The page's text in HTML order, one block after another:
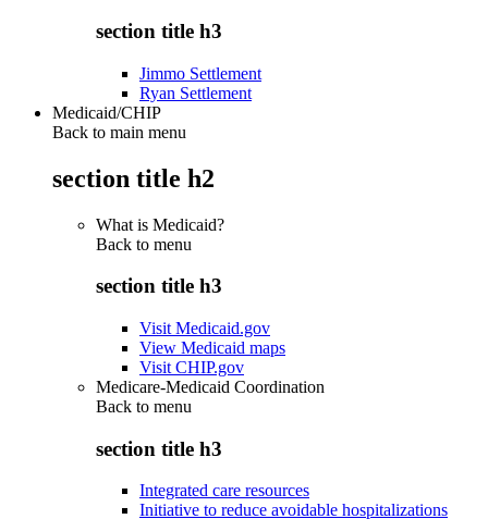
section title h3
Jimmo Settlement
Ryan Settlement
Medicaid/CHIP
Back to main menu
section title h2
What is Medicaid?
Back to menu
section title h3
Visit Medicaid.gov
View Medicaid maps
Visit CHIP.gov
Medicare-Medicaid Coordination
Back to menu
section title h3
Integrated care resources
Initiative to reduce avoidable hospitalizations